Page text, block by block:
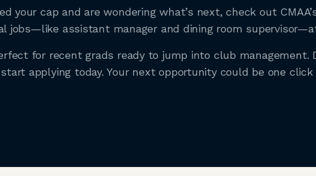
your cap and are wondering what’s next, check out
jobs—like assistant manager and dining room
for recent grads ready to jump into club management.
applying today. Your next opportunity could be one click